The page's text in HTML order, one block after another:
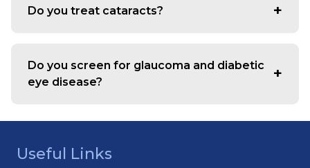
diabetes-related eye concerns, an eye consultation is
Do you treat cataracts?
counselling, and treatment planning, along with follow-
up care.
Do you screen for glaucoma and diabetic
eye disease?
help protect long-term vision.
Useful Links